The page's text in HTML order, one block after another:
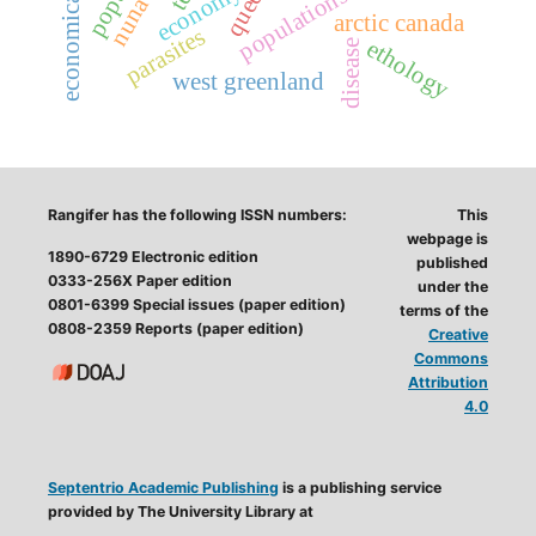
arctic canada
disease
parasiteswest greenland ethology
Rangifer has the following ISSN numbers:
1890-6729 Electronic edition
0333-256X Paper edition
0801-6399 Special issues (paper edition)
0808-2359 Reports (paper edition)
Septentrio Academic Publishing is a publishing service
provided by The University Library at
This
webpage is
published
under the
terms of the
Creative
Commons
Attribution
4.0